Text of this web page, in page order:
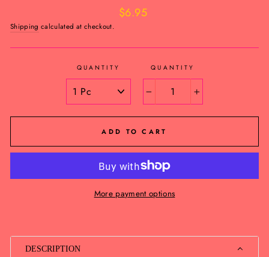
Regular
$6.95
Shipping calculated at checkout.
QUANTITY QUANTITY
+
ADD TO CART
More payment options
DESCRIPTION